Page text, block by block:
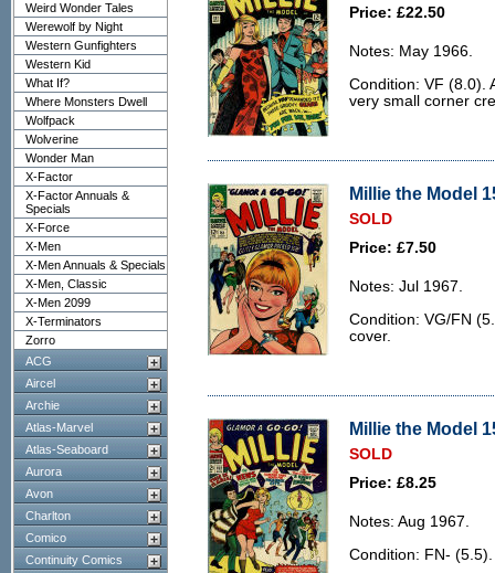
Weird Wonder Tales
Werewolf by Night
Western Gunfighters
Western Kid
What If?
Where Monsters Dwell
Wolfpack
Wolverine
Wonder Man
X-Factor
X-Factor Annuals &
Specials
X-Force
X-Men
X-Men Annuals & Specials
X-Men, Classic
X-Men 2099
X-Terminators
Zorro
ACG
Aircel
Archie
Atlas-Marvel
Atlas-Seaboard
Aurora
Avon
Charlton
Comico
Continuity Comics
Price: £22.50
Notes: May 1966.
Condition: VF (8.0).
very small corner
Millie the Model
SOLD
Price: £7.50
Notes: Jul 1967.
Condition: VG/FN
cover.
Millie the Model
SOLD
Price: £8.25
Notes: Aug 1967.
Condition: FN-